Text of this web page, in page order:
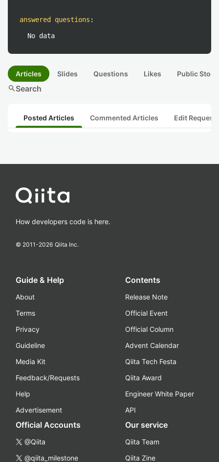
answered questions :
No data
Articles Slides Questions Likes Public
searchSearch
Posted Articles Commented Articles Edit
How developers code is here.
© 2011-2026 Qiita Inc.
Guide & Help
About
Terms
Privacy
Guideline
Media Kit
Feedback/Requests
Help
Advertisement
Contents
Release Note
Official Event
Official Column
Advent Calendar
Qiita Tech Festa
Qiita Award
Engineer White Paper
API
Official Accounts
@Qiita
@qiita_milestone
Our service
Qiita Team
Qiita Zine